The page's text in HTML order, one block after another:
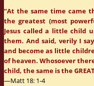
“At the same time came
the greatest (most
Jesus called a little child
them. And said, verily I say
and become as little
of heaven. Whosoever
child, the same is the
—Matt 18: 1-4